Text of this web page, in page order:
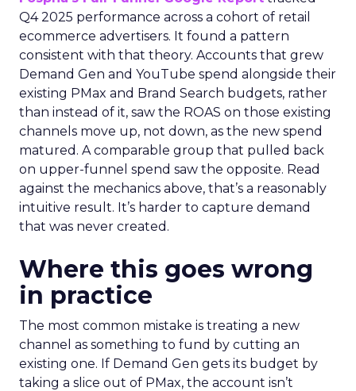
Q4 2025 performance across a cohort of retail
ecommerce advertisers. It found a pattern
consistent with that theory. Accounts that grew
Demand Gen and YouTube spend alongside their
existing PMax and Brand Search budgets, rather
than instead of it, saw the ROAS on those existing
channels move up, not down, as the new spend
matured. A comparable group that pulled back
on upper-funnel spend saw the opposite. Read
against the mechanics above, that’s a reasonably
intuitive result. It’s harder to capture demand
that was never created.
Where this goes wrong
in practice
The most common mistake is treating a new
channel as something to fund by cutting an
existing one. If Demand Gen gets its budget by
taking a slice out of PMax, the account isn’t